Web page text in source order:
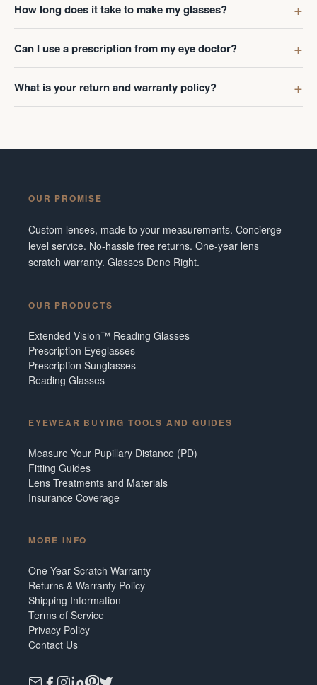
How long does it take to make my glasses?
Can I use a prescription from my eye doctor?
What is your return and warranty policy?
OUR PROMISE
Custom lenses, made to your measurements. Concierge-
level service. No-hassle free returns. One-year lens
scratch warranty. Glasses Done Right.
OUR PRODUCTS
Extended Vision™ Reading Glasses
Prescription Eyeglasses
Prescription Sunglasses
Reading Glasses
EYEWEAR BUYING TOOLS AND GUIDES
Measure Your Pupillary Distance (PD)
Fitting Guides
Lens Treatments and Materials
Insurance Coverage
MORE INFO
One Year Scratch Warranty
Returns & Warranty Policy
Shipping Information
Terms of Service
Privacy Policy
Contact Us